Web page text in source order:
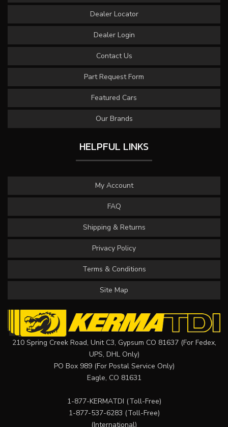
Dealer Locator
Dealer Login
Contact Us
Part Request Form
Featured Cars
Our Brands
HELPFUL LINKS
My Account
FAQ
Shipping & Returns
Privacy Policy
Terms & Conditions
Site Map
210 Spring Creek Road, Unit C3, Gypsum CO 81637 (For Fedex,
UPS, DHL Only)
PO Box 989 (For Postal Service Only)
Eagle, CO 81631
1-877-KERMATDI (Toll-Free)
1-877-537-6283 (Toll-Free)
(International)